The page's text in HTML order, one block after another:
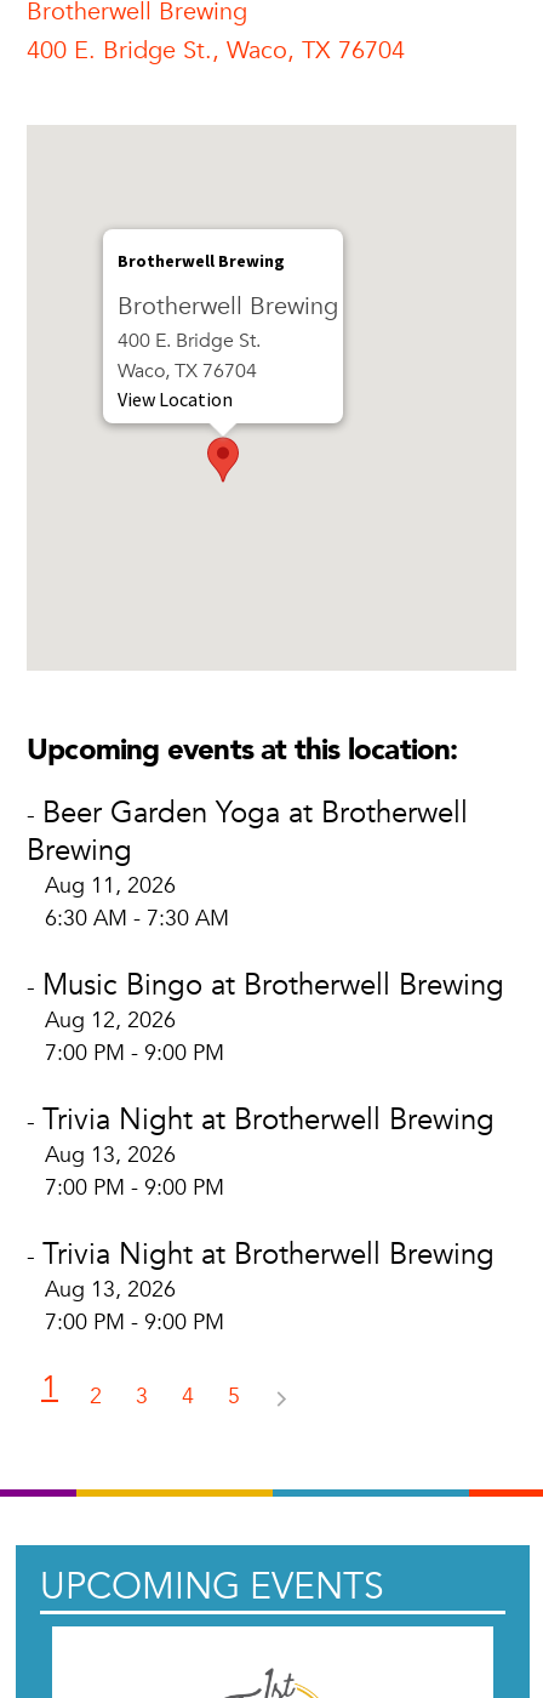
Brotherwell Brewing
400 E. Bridge St., Waco, TX 76704
Brotherwell Brewing
Brotherwell Brewing
400 E. Bridge St.
Waco, TX 76704
View Location
Upcoming events at this location:
- Beer Garden Yoga at Brotherwell
Brewing
Aug 11, 2026
6:30 AM - 7:30 AM
- Music Bingo at Brotherwell Brewing
Aug 12, 2026
7:00 PM - 9:00 PM
- Trivia Night at Brotherwell Brewing
Aug 13, 2026
7:00 PM - 9:00 PM
- Trivia Night at Brotherwell Brewing
Aug 13, 2026
7:00 PM - 9:00 PM
1 2 3 4 5
UPCOMING EVENTS